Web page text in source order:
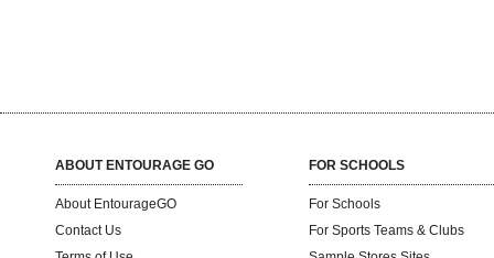
ABOUT ENTOURAGE GO
About EntourageGO
Contact Us
FOR SCHOOLS
For Schools
For Sports Teams & Clubs